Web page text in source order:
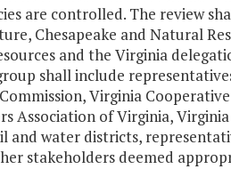
are controlled. The review
Chesapeake and Natural
and the Virginia
shall include
Virginia
Association of Virginia,
and water districts,
stakeholders deemed